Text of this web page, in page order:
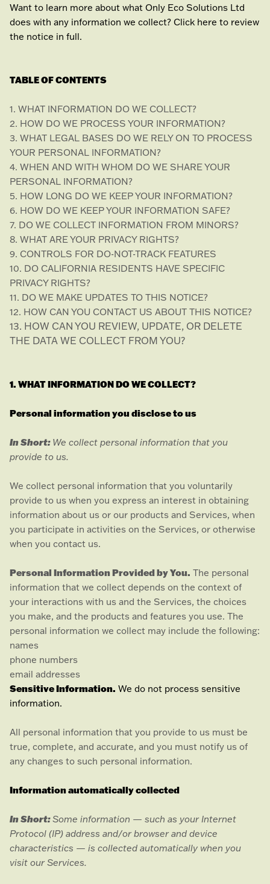
Want to learn more about what Only Eco Solutions Ltd
does with any information we collect? Click here to review
the notice in full.
TABLE OF CONTENTS
1. WHAT INFORMATION DO WE COLLECT?
2. HOW DO WE PROCESS YOUR INFORMATION?
3. WHAT LEGAL BASES DO WE RELY ON TO PROCESS
YOUR PERSONAL INFORMATION?
4. WHEN AND WITH WHOM DO WE SHARE YOUR
PERSONAL INFORMATION?
5. HOW LONG DO WE KEEP YOUR INFORMATION?
6. HOW DO WE KEEP YOUR INFORMATION SAFE?
7. DO WE COLLECT INFORMATION FROM MINORS?
8. WHAT ARE YOUR PRIVACY RIGHTS?
9. CONTROLS FOR DO-NOT-TRACK FEATURES
10. DO CALIFORNIA RESIDENTS HAVE SPECIFIC
PRIVACY RIGHTS?
11. DO WE MAKE UPDATES TO THIS NOTICE?
12. HOW CAN YOU CONTACT US ABOUT THIS NOTICE?
13. HOW CAN YOU REVIEW, UPDATE, OR DELETE
THE DATA WE COLLECT FROM YOU?
1. WHAT INFORMATION DO WE COLLECT?
Personal information you disclose to us
In Short: We collect personal information that you
provide to us.
We collect personal information that you voluntarily
provide to us when you express an interest in obtaining
information about us or our products and Services, when
you participate in activities on the Services, or otherwise
when you contact us.
Personal Information Provided by You. The personal
information that we collect depends on the context of
your interactions with us and the Services, the choices
you make, and the products and features you use. The
personal information we collect may include the following:
names
phone numbers
email addresses
Sensitive Information. We do not process sensitive
information.
All personal information that you provide to us must be
true, complete, and accurate, and you must notify us of
any changes to such personal information.
Information automatically collected
In Short:Some information — such as your Internet
Protocol (IP) address and/or browser and device
characteristics — is collected automatically when you
visit our Services.